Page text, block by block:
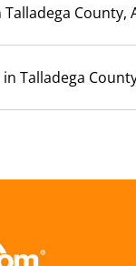
Talladega County,
Talladega